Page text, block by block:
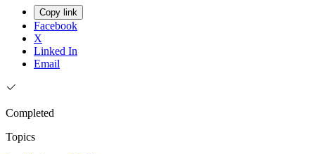
Copy link
Facebook
X
Linked In
Email
Completed
Topics